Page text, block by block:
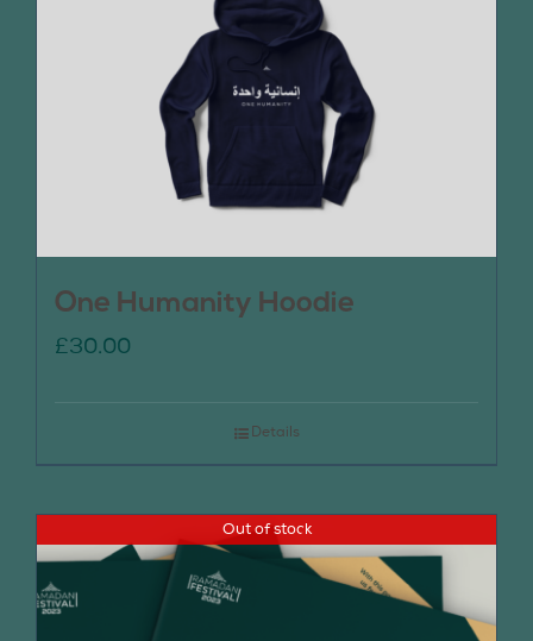
One Humanity Hoodie
£30.00
Details
Out of stock